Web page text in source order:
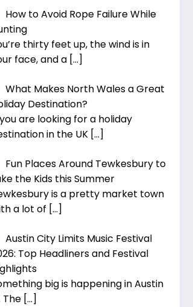
How to Avoid Rope Failure While
thirty feet up, the wind is in
face, and a […]
What Makes North Wales a Great
Destination?
are looking for a holiday
in the UK […]
Fun Places Around Tewkesbury to
the Kids this Summer
is a pretty market town
a lot of […]
Austin City Limits Music Festival
Top Headliners and Festival
big is happening in Austin
The […]